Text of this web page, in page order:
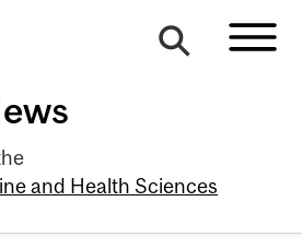
and Health Sciences